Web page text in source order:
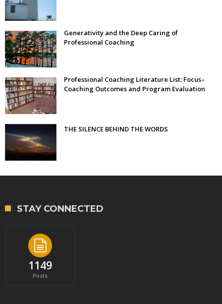
Generativity and the Deep Caring of
Professional Coaching
Professional Coaching Literature List: Focus–
Coaching Outcomes and Program Evaluation
THE SILENCE BEHIND THE WORDS
STAY CONNECTED
1149
Posts